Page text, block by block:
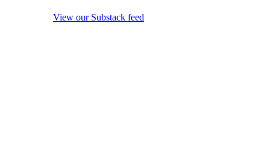
View our Substack feed